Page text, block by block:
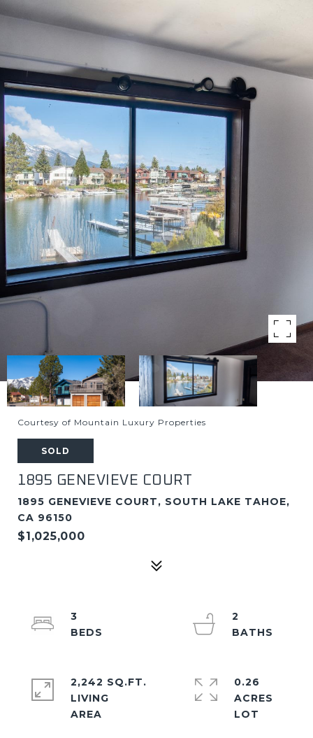
Courtesy of Mountain Luxury Properties
SOLD
1895 GENEVIEVE COURT
1895 GENEVIEVE COURT, SOUTH LAKE TAHOE,
CA 96150
$1,025,000
3
2
2,242 SQ.FT.
LIVING
0.26
ACRES